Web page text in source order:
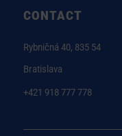
CONTACT
Rybničná 40, 835 54
Bratislava
+421 918 777 778